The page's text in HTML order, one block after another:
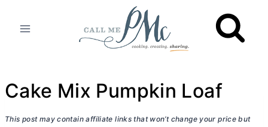
Cake Mix Pumpkin Loaf
This post may contain affiliate links that won’t change your price but